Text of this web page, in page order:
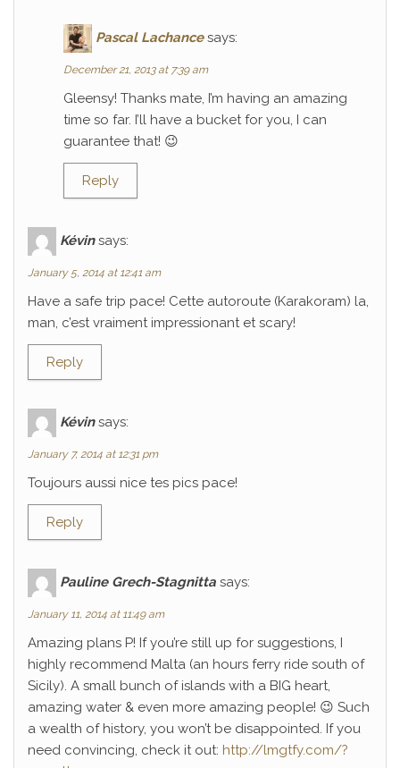
Pascal Lachance says:
December 21, 2013 at 7:39 am
Gleensy! Thanks mate, I’m having an amazing
time so far. I’ll have a bucket for you, I can
guarantee that! 😉
Reply
Kévin says:
January 5, 2014 at 12:41 am
Have a safe trip pace! Cette autoroute (Karakoram) la,
man, c’est vraiment impressionant et scary!
Reply
Kévin says:
January 7, 2014 at 12:31 pm
Toujours aussi nice tes pics pace!
Reply
Pauline Grech-Stagnitta says:
January 11, 2014 at 11:49 am
Amazing plans P! If you’re still up for suggestions, I
highly recommend Malta (an hours ferry ride south of
Sicily). A small bunch of islands with a BIG heart,
amazing water & even more amazing people! 😉 Such
a wealth of history, you won’t be disappointed. If you
need convincing, check it out: http://lmgtfy.com/?